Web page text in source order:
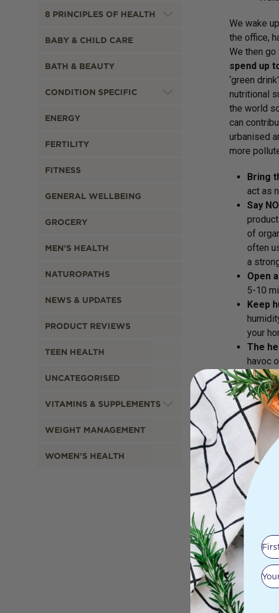
8 PRINCIPLES OF HEALTH
BABY & CHILD CARE
BATH & BEAUTY
CONDITION SPECIFIC
ENERGY
FERTILITY
FITNESS
GENERAL WELLBEING
GROCERY
MEN'S HEALTH
NATUROPATHS
NEWS & UPDATES
PRODUCT REVIEWS
TEEN HEALTH
UNCATEGORISED
VITAMINS & SUPPLEMENTS
WEIGHT MANAGEMENT
WOMEN'S HEALTH
We wake
the office,
We then
spend up
‘green
nutritional
the world
can
urbanised
more
Bring
act as
Say
of
often
a
Open
5-10
Keep
your
The
havoc
If you
Get
pack a
and